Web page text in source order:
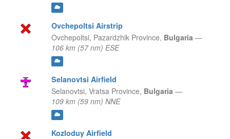
Ovchepoltsi Airstrip
Ovchepoltsi, Pazardzhik Province, Bulgaria —
106 km (57 nm) ESE
Selanovtsi Airfield
Selanovtsi, Vratsa Province, Bulgaria —
109 km (59 nm) NNE
Kozloduy Airfield